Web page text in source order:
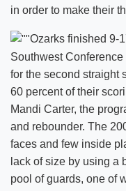
in order to make their
Ozarks finished 9-
Southwest
for the second straight
60 percent of their
Mandi Carter, the
and rebounder. The
faces and few inside
lack of size by using a
pool of guards, one of